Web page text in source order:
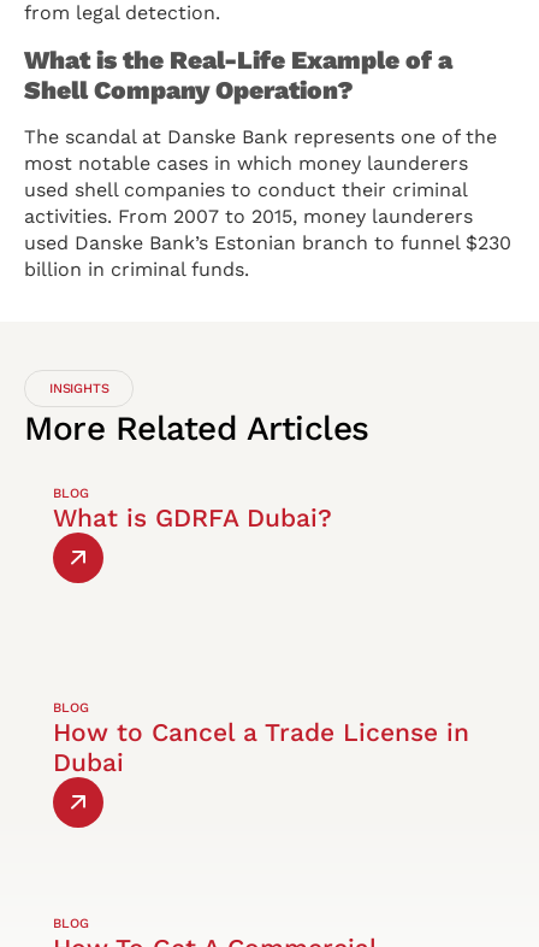
from legal detection.
What is the Real-Life Example of a
Shell Company Operation?
The scandal at Danske Bank represents one of the
most notable cases in which money launderers
used shell companies to conduct their criminal
activities. From 2007 to 2015, money launderers
used Danske Bank’s Estonian branch to funnel $230
billion in criminal funds.
INSIGHTS
More Related Articles
BLOG
What is GDRFA Dubai?
BLOG
How to Cancel a Trade License in
Dubai
BLOG